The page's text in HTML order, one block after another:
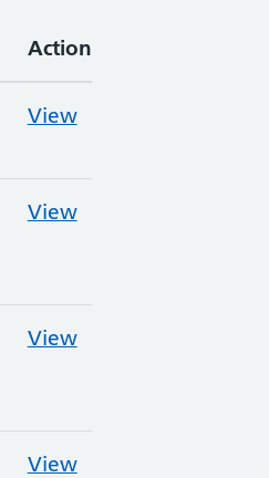
Action
View
View
View
View